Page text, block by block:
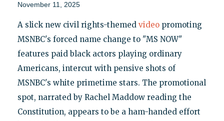
November 11, 2025
A slick new civil rights-themed videopromoting
MSNBC's forced name change to "MS NOW"
features paid black actors playing ordinary
Americans, intercut with pensive shots of
MSNBC's white primetime stars. The promotional
spot, narrated by Rachel Maddow reading the
Constitution, appears to be a ham-handed effort